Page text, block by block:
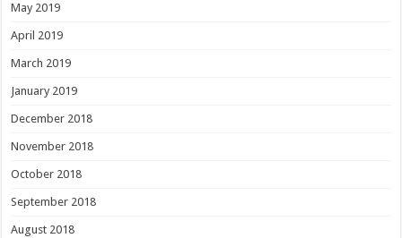
May 2019
April 2019
March 2019
January 2019
December 2018
November 2018
October 2018
September 2018
August 2018